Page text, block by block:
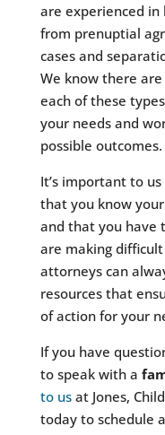
are experienced in
from prenuptial
cases and
We know there
each of these
your needs and
possible outcomes.
It’s important to
that you know
and that you have
are making
attorneys can
resources that
of action for your
If you have
to speak with a
to usat Jones,
today to schedule